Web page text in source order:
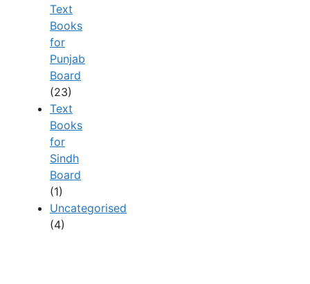
Text
Books
for
Punjab
Board
(23)
Text
Books
for
Sindh
Board
(1)
Uncategorised
(4)